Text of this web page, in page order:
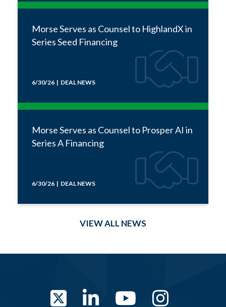
Morse Serves as Counsel to HighlandX in
Series Seed Financing
6/30/26 | DEAL NEWS
Morse Serves as Counsel to Prosper AI in
Series A Financing
6/30/26 | DEAL NEWS
VIEW ALL NEWS
TwitterLinkedInYouTube